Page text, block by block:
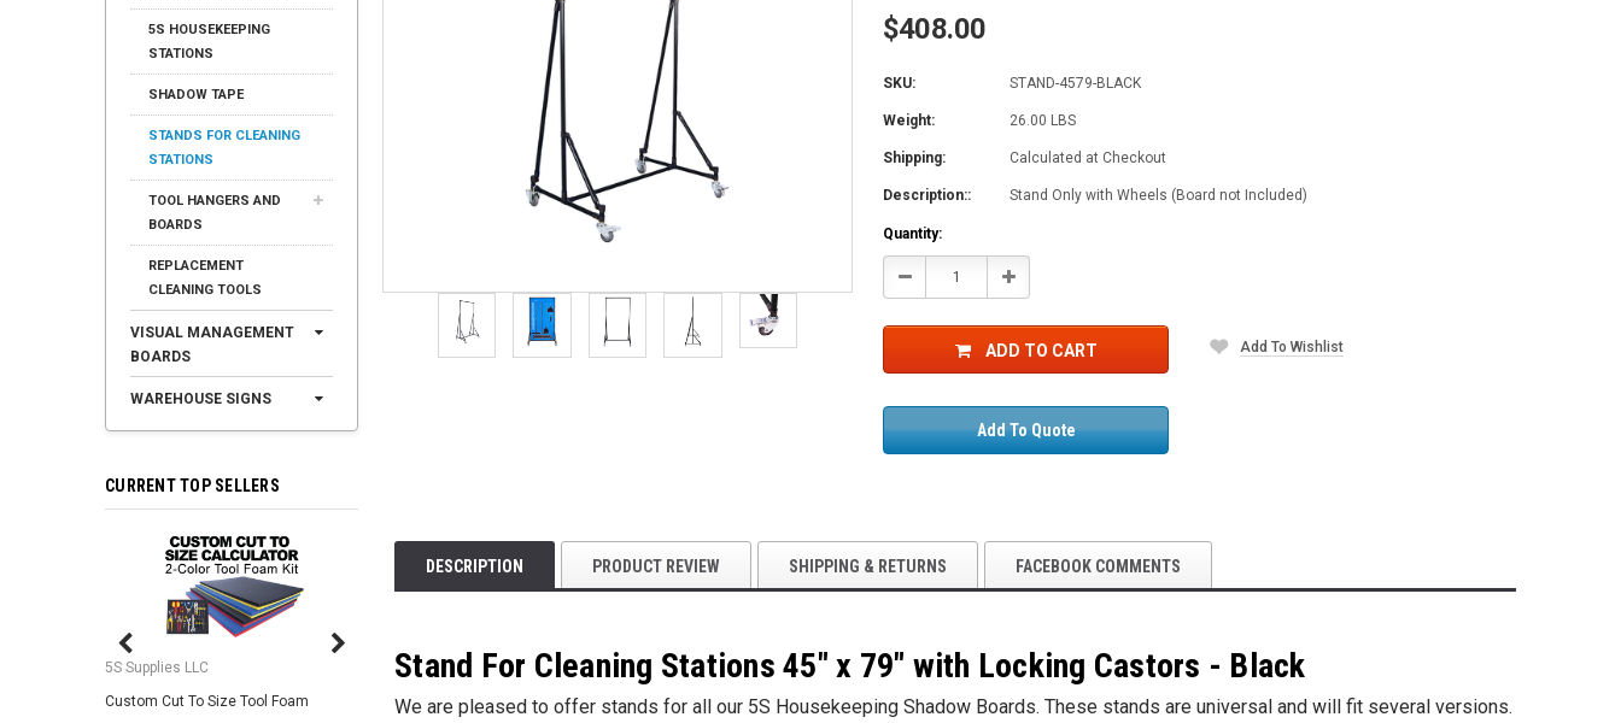
5S HOUSEKEEPING
STATIONS
SHADOW TAPE
STANDS FOR CLEANING
STATIONS
TOOL HANGERS AND
BOARDS
REPLACEMENT
CLEANING TOOLS
VISUAL MANAGEMENT
BOARDS
WAREHOUSE SIGNS
CURRENT TOP SELLERS
5S Supplies LLC
Custom Cut To Size Tool Foam
5S Supplies LLC
5S Tool Shadow Foam (2- Color)
5S Supplies LLC
5S Supplies LLC
Piece Kit
$408.00
SKU: STAND-4579-BLACK
Weight: 26.00 LBS
Shipping: Calculated at Checkout
Description:: Stand Only with Wheels (Board not Included)
Current
Stock:
Quantity:
Decrease Increase
ADD TO CART Add To Wishlist
Add To Quote
DESCRIPTION PRODUCT REVIEW SHIPPING & RETURNS FACEBOOK COMMENTS
Stand For Cleaning Stations 45" x 79" with Locking Castors - Black
We are pleased to offer stands for all our 5S Housekeeping Shadow Boards. These stands are universal and will fit several versions.